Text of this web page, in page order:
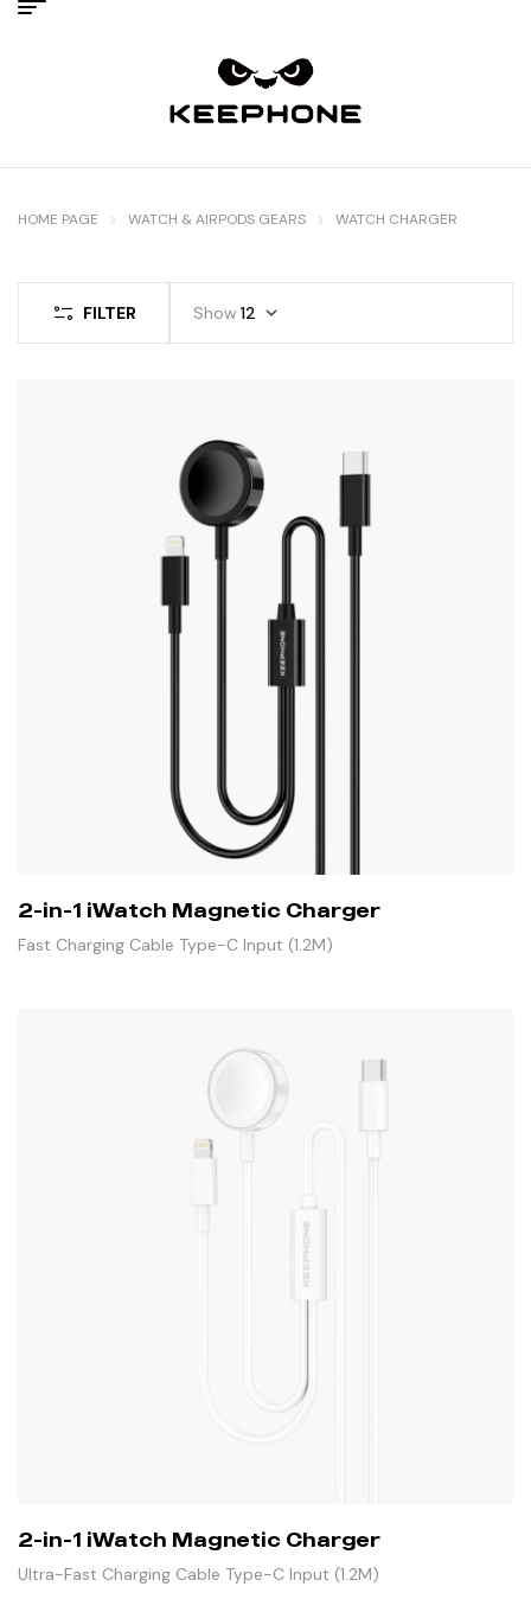
HOME PAGE WATCH & AIRPODS GEARS WATCH CHARGER
FILTER Show 12
2-in-1 iWatch Magnetic Charger
Fast Charging Cable Type-C Input (1.2M)
2-in-1 iWatch Magnetic Charger
Ultra-Fast Charging Cable Type-C Input (1.2M)